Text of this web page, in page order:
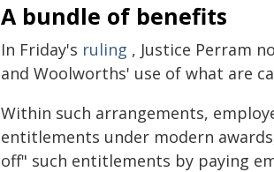
A bundle of benefits
In Friday's ruling , Justice Perram
and Woolworths' use of what are
Within such arrangements,
entitlements under modern
off" such entitlements by paying